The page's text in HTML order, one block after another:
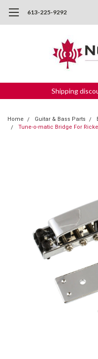
613-225-9292
Shipping
Home Guitar & Bass Parts
Tune-o-matic Bridge For